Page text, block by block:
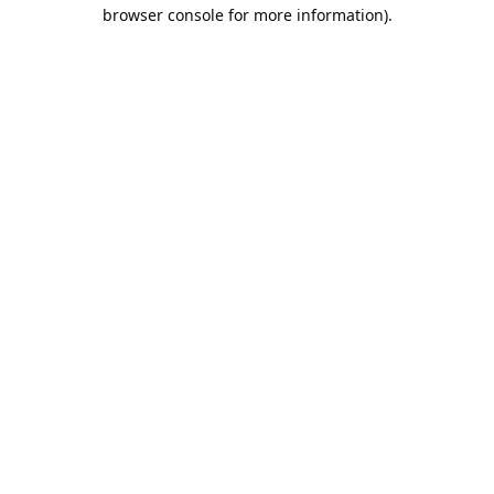
browser console for more information).